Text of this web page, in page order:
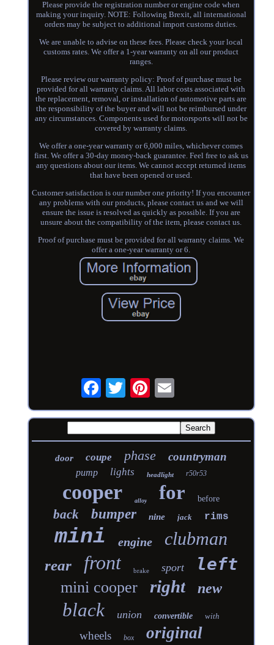
Please provide the registration number or engine code when
making your inquiry. NOTE: Following Brexit, all international
orders may be subject to additional import customs duties.
We are unable to advise on these fees. Please check your local
customs rates. We offer a 1-year warranty on all our product
ranges.
Please review our warranty policy: Proof of purchase must be
provided for all warranty claims. All labor costs associated with
the replacement, removal, or installation of automotive parts are
the responsibility of the buyer and will not be reimbursed under
any circumstances. Components used for motorsports will not be
covered by warranty claims.
We offer a one-year warranty or 6,000 miles, whichever comes
first. We offer a 30-day money-back guarantee. Feel free to ask us
any questions about our items. We cannot accept returned items
that have been opened or used.
Customer satisfaction is our number one priority! If you encounter
any problems with our products, please contact us and we will
ensure the issue is resolved as quickly as possible. If you are
unsure about the compatibility of the item, please contact us.
Proof of purchase must be provided for all warranty claims. We
offer a one-year warranty or 6.
door coupe phase countryman
pump lights headlight r50r53
cooper alloy for before
back bumper nine jack rims
mini engine clubman
rear front brake sport left
mini cooper right new
black union convertible with
wheels box original